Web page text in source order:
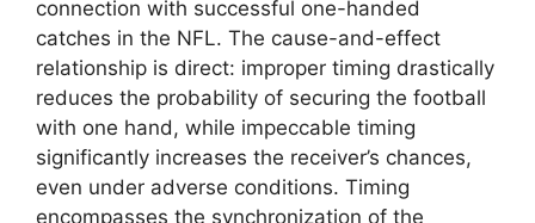
connection with successful one-handed
catches in the NFL. The cause-and-effect
relationship is direct: improper timing drastically
reduces the probability of securing the football
with one hand, while impeccable timing
significantly increases the receiver’s chances,
even under adverse conditions. Timing
encompasses the synchronization of the